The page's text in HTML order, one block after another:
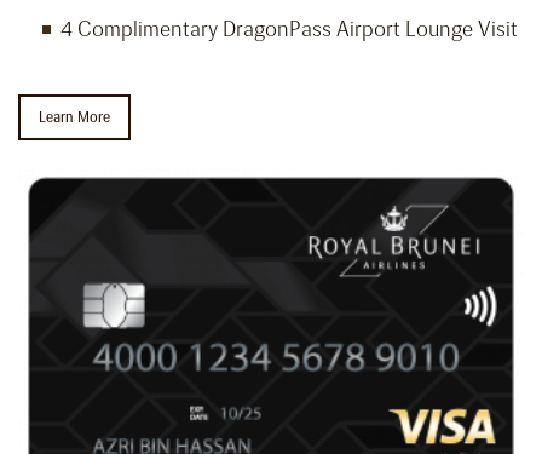
4 Complimentary DragonPass Airport Lounge Visit
Learn More